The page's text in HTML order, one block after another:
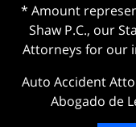
* Amount
Shaw P.C., our
Attorneys for our
Auto Accident
Abogado de